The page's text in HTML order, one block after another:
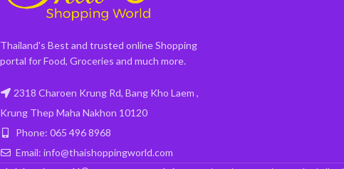
Thailand's Best and trusted online Shopping
portal for Food, Groceries and much more.
2318 Charoen Krung Rd, Bang Kho Laem ,
Krung Thep Maha Nakhon 10120
Phone: 065 496 8968
Email: info@thaishoppingworld.com